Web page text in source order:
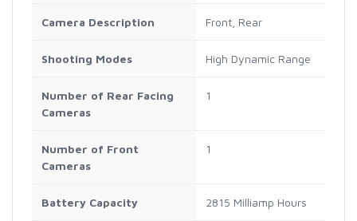
Camera Description Front, Rear
Shooting Modes High Dynamic Range
Number of Rear Facing
Cameras
1
Number of Front
Cameras
1
Battery Capacity 2815 Milliamp Hours